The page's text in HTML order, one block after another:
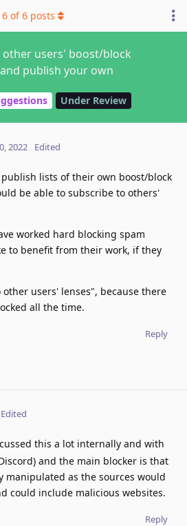
other users' boost/block
publish your own
Under Review
6 of6 posts
2022 Edited
lists of their own boost/block
be able to subscribe to others'
worked hard blocking spam
to benefit from their work, if they
users' lenses", because there
all the time.
Reply
Edited
this a lot internally and with
and the main blocker is that
manipulated as the sources would
could include malicious websites.
Reply